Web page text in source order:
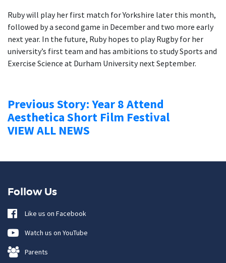
Ruby will play her first match for Yorkshire later this month,
followed by a second game in December and two more early
next year. In the future, Ruby hopes to play Rugby for her
university’s first team and has ambitions to study Sports and
Exercise Science at Durham University next September.
Previous Story: Year 8 Attend
Aesthetica Short Film Festival
VIEW ALL NEWS
Follow Us
Like us on Facebook
Watch us on YouTube
Parents